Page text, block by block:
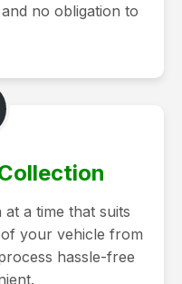
no obligation to
a time that suits
your vehicle from
hassle-free